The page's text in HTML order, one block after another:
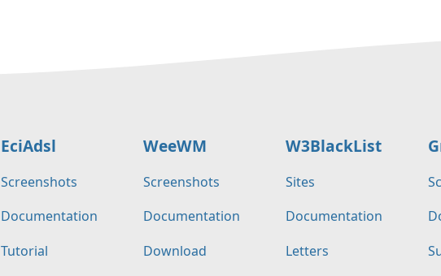
EciAdsl
Screenshots
Documentation
Tutorial
WeeWM
Screenshots
Documentation
Download
W3BlackList
Sites
Documentation
Letters